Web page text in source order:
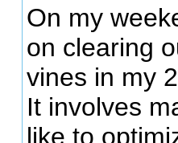
On my
on clearing
vines in my
It involves
like to